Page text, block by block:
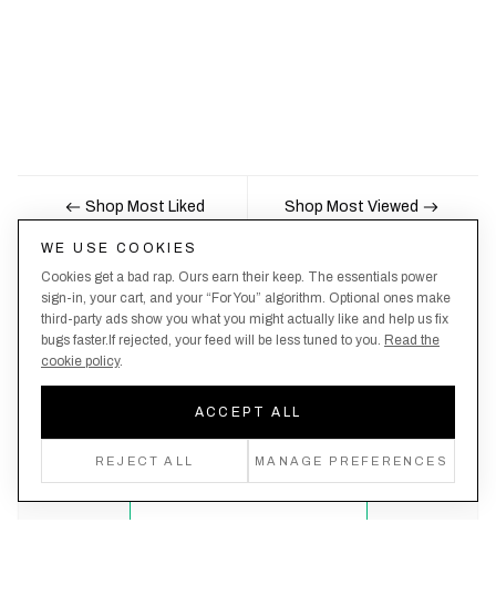
Shop Most Liked Shop Most Viewed
Nobody likes being the last to know, here's your
chance to be the first.
Create an account, never miss a drop!
WE USE COOKIES
Cookies get a bad rap. Ours earn their keep. The essentials power
sign-in, your cart, and your “For You” algorithm. Optional ones make
third-party ads show you what you might actually like and help us fix
bugs faster.If rejected, your feed will be less tuned to you. Read the
cookie policy.
ACCEPT ALL
REJECT ALL MANAGE PREFERENCES